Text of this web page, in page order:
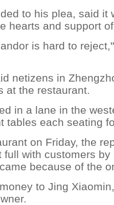
to his plea, said it
hearts and support
is hard to
netizens in
at the restaurant.
in a lane in the
tables each seating
on Friday, the
with customers by
because of the
to Jing